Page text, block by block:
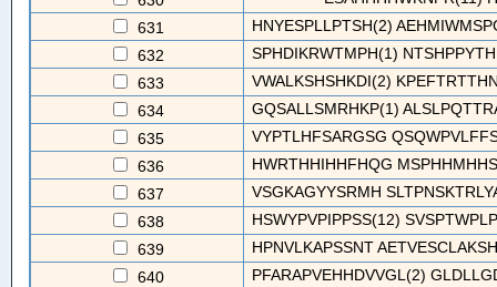
631
HNYESPLLPTSH(2)
632
SPHDIKRWTMPH(1)
633
VWALKSHSHKDI(2)
634
GQSALLSMRHKP(1)
635
VYPTLHFSARGSG
636
HWRTHHIHHFHQG
637
VSGKAGYYSRMH
638
HSWYPVPIPPSS(12)
639
HPNVLKAPSSNT
640
PFARAPVEHHDVVGL(2)